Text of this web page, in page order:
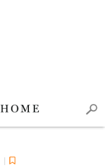
|